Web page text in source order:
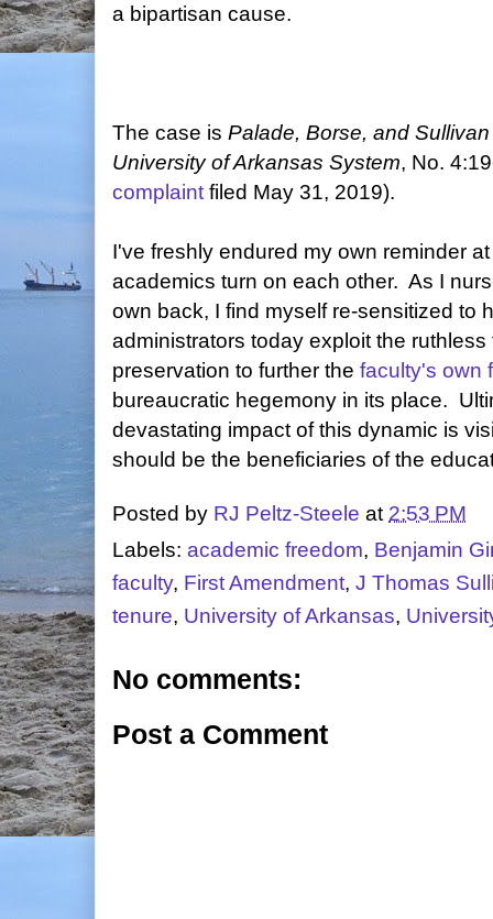
a bipartisan cause.
The case is Palade, Borse, and
University of Arkansas System, No.
complaint filed May 31, 2019).
I've freshly endured my own reminder
academics turn on each other. As I
own back, I find myself re-sensitized to
administrators today exploit the
preservation to further the faculty's own
bureaucratic hegemony in its place.
devastating impact of this dynamic is
should be the beneficiaries of the
Posted by RJ Peltz-Steele at 2:53 PM
Labels: academic freedom, Benjamin
faculty, First Amendment, J Thomas
tenure, University of Arkansas,
No comments:
Post a Comment